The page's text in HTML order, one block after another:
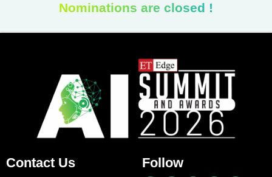
Nominations are closed !
Contact Us Follow